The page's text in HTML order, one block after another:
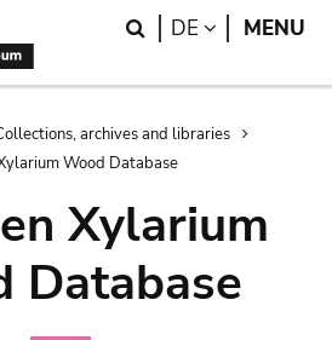
Search
DE LANGUAGE
MENU
archives and libraries
Wood Database
Xylarium
Database